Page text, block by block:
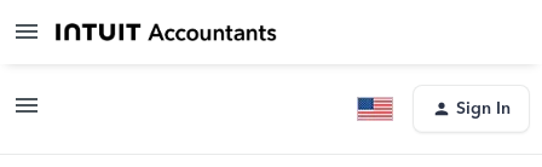
Sign In